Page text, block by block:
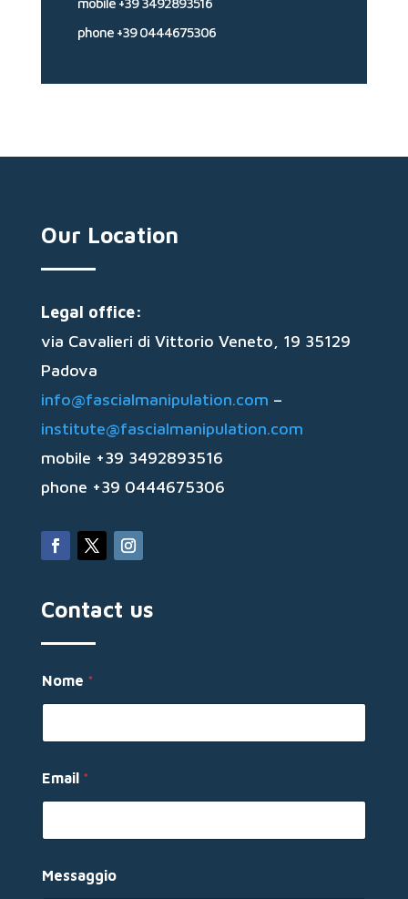
mobile +39 3492893516
phone +39 0444675306
Our Location
Legal office:
via Cavalieri di Vittorio Veneto, 19 35129
Padova
info@fascialmanipulation.com –
institute@fascialmanipulation.com
mobile +39 3492893516
phone +39 0444675306
Contact us
Nome *
m
a
l
o
m
Email *
Messaggio